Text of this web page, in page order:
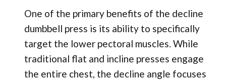
One of the primary benefits of the decline
dumbbell press is its ability to specifically
target the lower pectoral muscles. While
traditional flat and incline presses engage
the entire chest, the decline angle focuses